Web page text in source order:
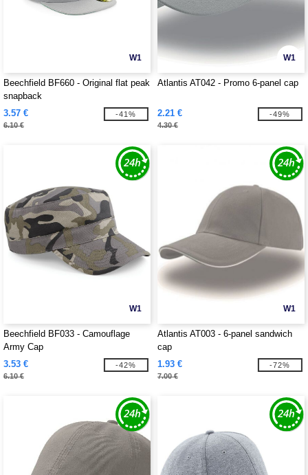
W1
Beechfield BF660 - Original flat peak
snapback
3.57 €
6.10 €
-41%
W1
Atlantis AT042 - Promo 6-panel cap
2.21 €
4.30 €
-49%
W1
Beechfield BF033 - Camouflage
Army Cap
3.53 €
6.10 €
-42%
W1
Atlantis AT003 - 6-panel sandwich
cap
1.93 €
7.00 €
-72%